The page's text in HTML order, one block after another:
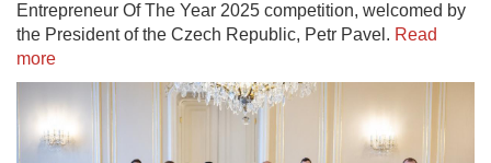
Entrepreneur Of The Year 2025 competition, welcomed by
the President of the Czech Republic, Petr Pavel. Read
more